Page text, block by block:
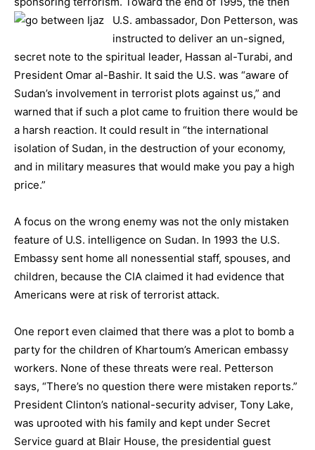
U.S. ambassador, Don Petterson, was
instructed to deliver an un-signed,
secret note to the spiritual leader, Hassan al-Turabi, and
President Omar al-Bashir. It said the U.S. was “aware of
Sudan’s involvement in terrorist plots against us,” and
warned that if such a plot came to fruition there would be
a harsh reaction. It could result in “the international
isolation of Sudan, in the destruction of your economy,
and in military measures that would make you pay a high
price.”
A focus on the wrong enemy was not the only mistaken
feature of U.S. intelligence on Sudan. In 1993 the U.S.
Embassy sent home all nonessential staff, spouses, and
children, because the CIA claimed it had evidence that
Americans were at risk of terrorist attack.
One report even claimed that there was a plot to bomb a
party for the children of Khartoum’s American embassy
workers. None of these threats were real. Petterson
says, “There’s no question there were mistaken reports.”
President Clinton’s national-security adviser, Tony Lake,
was uprooted with his family and kept under Secret
Service guard at Blair House, the presidential guest